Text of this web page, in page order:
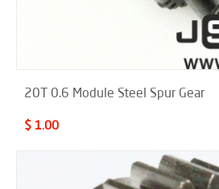
20T 0.6 Module Steel Spur Gear
$ 1.00